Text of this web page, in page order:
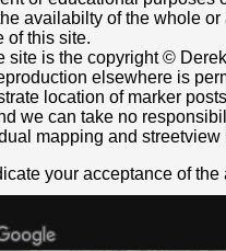
availabilty of the whole
of this site.
site is the copyright ©
elsewhere is
location of marker
we can take no
mapping and streetview
your acceptance of